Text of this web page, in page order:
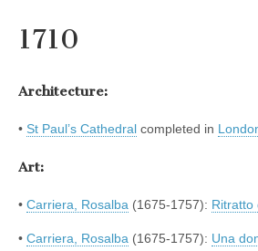
1710
Architecture:
• St Paul’s Cathedral completed in
Art:
• Carriera, Rosalba (1675-1757): Ritratto
• Carriera, Rosalba (1675-1757): Una